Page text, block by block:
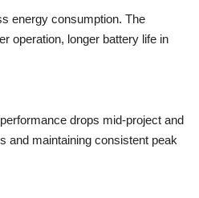
energy consumption. The
operation, longer battery life in
drops mid-project and
and maintaining consistent peak